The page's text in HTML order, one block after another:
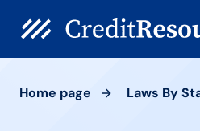
Home page Laws By